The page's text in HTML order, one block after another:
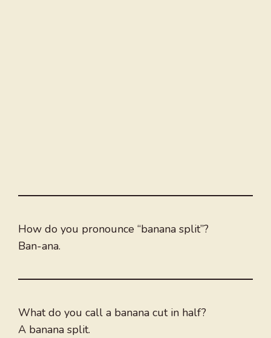
How do you pronounce “banana split”?
Ban-ana.
What do you call a banana cut in half?
A banana split.